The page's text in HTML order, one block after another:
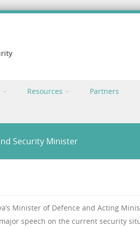
Resources Partners
Security Minister
Minister of Defence and Acting
speech on the current security